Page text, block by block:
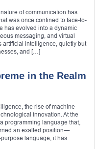
of communication has
was once confined to face-to-
has evolved into a dynamic
messaging, and virtual
artificial intelligence, quietly but
and […]
in the Realm
the rise of machine
innovation. At the
programming language that,
an exalted position—
language, it has